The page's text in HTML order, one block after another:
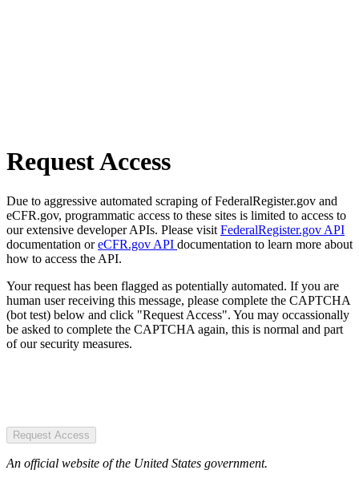
Request Access
Due to aggressive automated scraping of FederalRegister.gov and
eCFR.gov, programmatic access to these sites is limited to access to
our extensive developer APIs. Please visit FederalRegister.gov API
documentation oreCFR.gov API documentation to learn more about
how to access the API.
Your request has been flagged as potentially automated. If you are
human user receiving this message, please complete the CAPTCHA
(bot test) below and click "Request Access". You may occassionally
be asked to complete the CAPTCHA again, this is normal and part
of our security measures.
Request Access
An official website of the United States government.